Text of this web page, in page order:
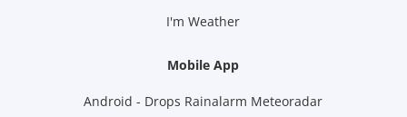
I'm Weather
Mobile App
Android - Drops Rainalarm Meteoradar